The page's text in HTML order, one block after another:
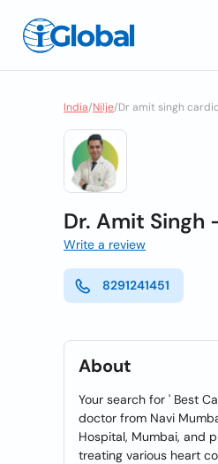
India/Nilje/Dr amit singh
Dr. Amit
Write a review
8291241451
About
Your search for ' Best
doctor from Navi
Hospital, Mumbai, and
treating various heart